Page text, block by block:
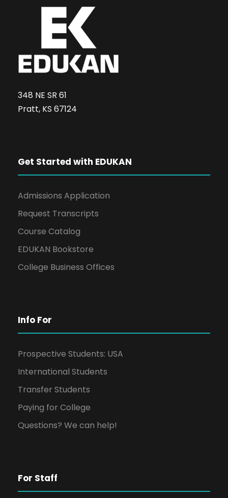
348 NE SR 61
Pratt, KS 67124
Get Started with EDUKAN
Admissions Application
Request Transcripts
Course Catalog
EDUKAN Bookstore
College Business Offices
Info For
Prospective Students: USA
International Students
Transfer Students
Paying for College
Questions? We can help!
For Staff